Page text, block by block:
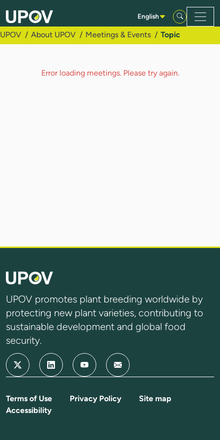
Skip to Main Content
English
UPOV About UPOV Meetings & Events Topic
Error loading meetings. Please try again.
UPOV promotes plant breeding worldwide by
protecting new plant varieties, contributing to
sustainable development and global food
security.
Terms of Use Privacy Policy
Site map
Accessibility